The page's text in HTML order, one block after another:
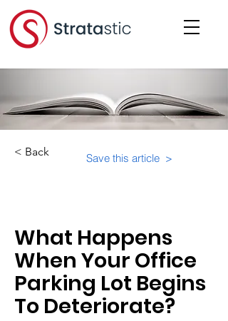
< Back Save this article >
What Happens
When Your Office
Parking Lot Begins
To Deteriorate?